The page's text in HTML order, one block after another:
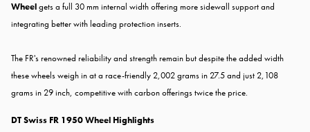
Wheelgets a full 30 mm internal width offering more sidewall support and
integrating better with leading protection inserts.
The FR's renowned reliability and strength remain but despite the added width
these wheels weigh in at a race-friendly 2,002 grams in 27.5 and just 2,108
grams in 29 inch, competitive with carbon offerings twice the price.
DT Swiss FR 1950 Wheel Highlights